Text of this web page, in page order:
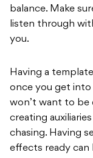
balance. Make
listen through
you.
Having a
once you get into
won’t want to be
creating
chasing. Having
effects ready can